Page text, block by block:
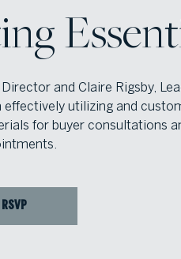
and Claire Rigsby,
effectively utilizing and
for buyer consultations
RSVP